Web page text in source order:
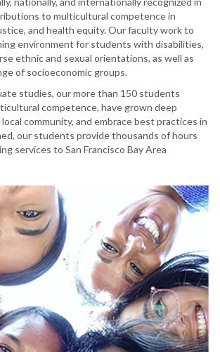
to multicultural competence in
and health equity. Our faculty work to
environment for students with disabilities,
ethnic and sexual orientations, as well as
of socioeconomic groups.
studies, our more than 150 students
competence, have grown deep
community, and embrace best practices in
our students provide thousands of hours
services to San Francisco Bay Area